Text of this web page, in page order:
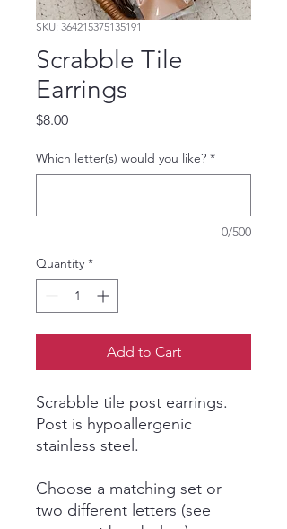
SKU: 364215375135191
Scrabble Tile
Earrings
$8.00Price
Which letter(s) would you like? *
0/500
Quantity *
Add to Cart
Scrabble tile post earrings.
Post is hypoallergenic
stainless steel.
Choose a matching set or
two different letters (see